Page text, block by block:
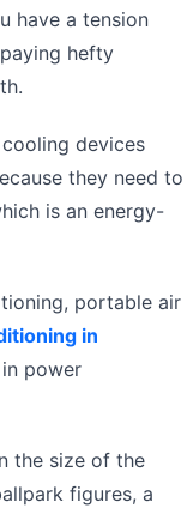
have a tension
hefty
devices
they need to
is an energy-
portable air
in
power
the size of the
figures, a